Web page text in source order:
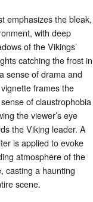
emphasizes the bleak,
with deep
of the Vikings’
catching the frost in
sense of drama and
frames the
of claustrophobia
the viewer’s eye
the Viking leader. A
is applied to evoke
atmosphere of the
casting a haunting
scene.